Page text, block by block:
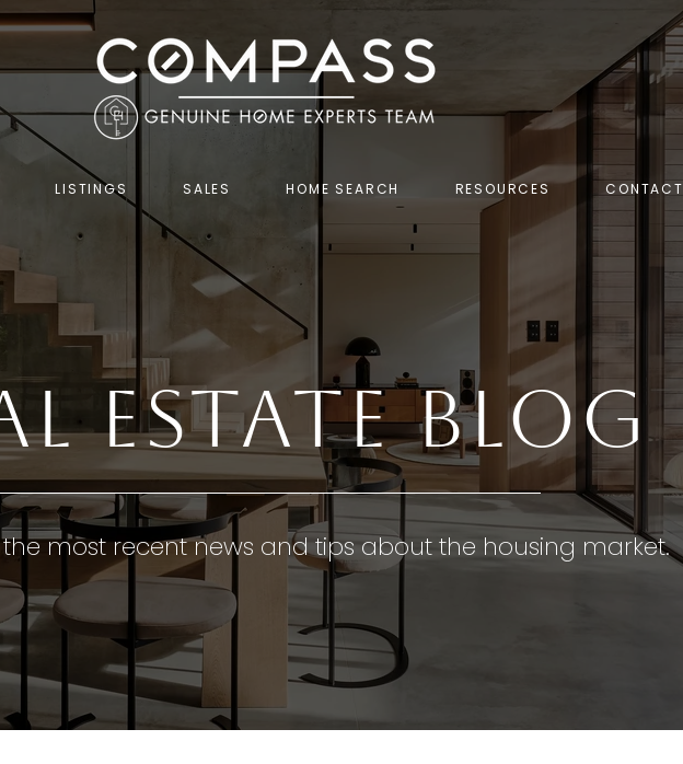
LISTINGS SALES HOME SEARCH RESOURCES CONTACT
Estate Blog
most recent news and tips about the housing market.